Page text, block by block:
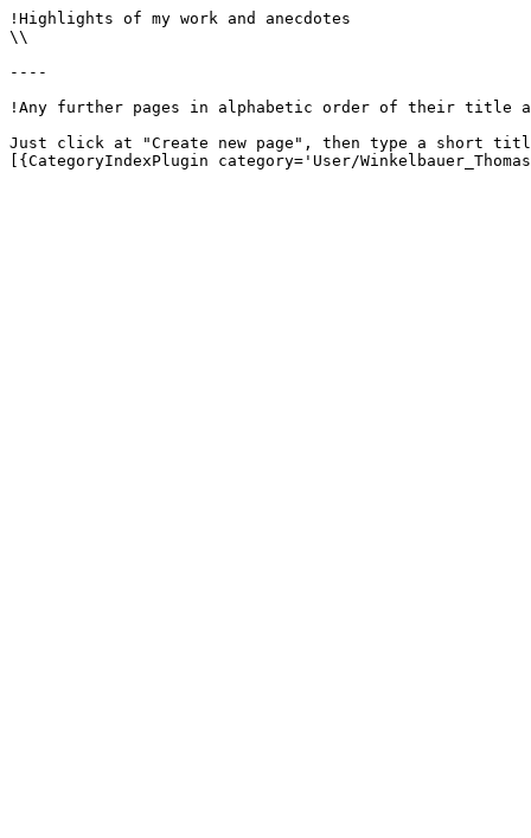
!Highlights of my work and anecdotes
\\
----
!Any further pages in alphabetic order of their title
Just click at "Create new page", then type a short
[{CategoryIndexPlugin category='User/